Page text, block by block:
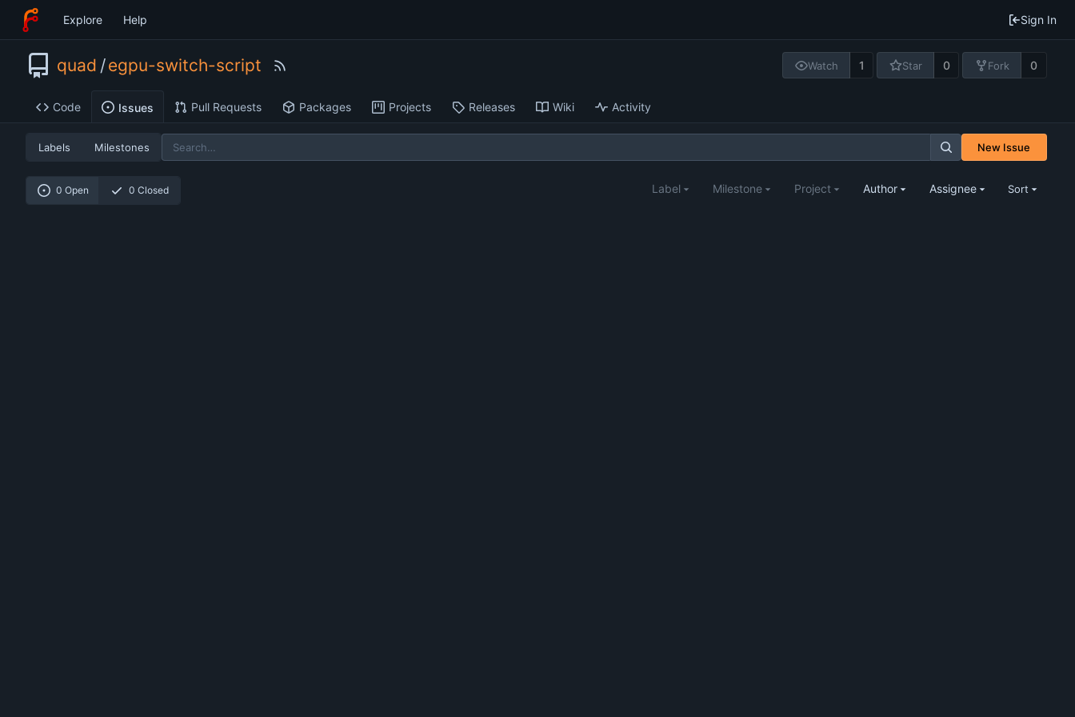
Explore Help Sign In
quad /egpu-switch-script Watch 1 Star 0 Fork 0
Code Issues Pull Requests Packages Projects Releases Wiki Activity
Labels Milestones New Issue
0 Open 0 Closed Label Milestone Project Author Assignee Sort